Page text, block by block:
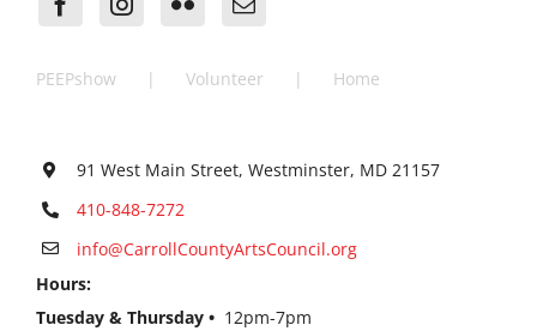
PEEPshow Volunteer Home
91 West Main Street, Westminster, MD 21157
410-848-7272
info@CarrollCountyArtsCouncil.org
Hours:
Tuesday & Thursday • 12pm-7pm